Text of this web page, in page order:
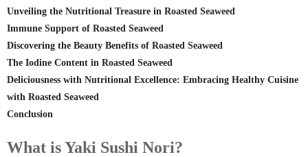
Unveiling the Nutritional Treasure in Roasted Seaweed
Immune Support of Roasted Seaweed
Discovering the Beauty Benefits of Roasted Seaweed
The Iodine Content in Roasted Seaweed
Deliciousness with Nutritional Excellence: Embracing Healthy Cuisine
with Roasted Seaweed
Conclusion
What is Yaki Sushi Nori?